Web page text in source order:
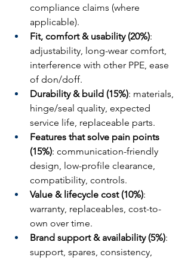
compliance claims (where
applicable).
Fit, comfort & usability (20%):
adjustability, long-wear comfort,
interference with other PPE, ease
of don/doff.
Durability & build (15%): materials,
hinge/seal quality, expected
service life, replaceable parts.
Features that solve pain points
(15%): communication-friendly
design, low-profile clearance,
compatibility, controls.
Value & lifecycle cost (10%):
warranty, replaceables, cost-to-
own over time.
Brand support & availability (5%):
support, spares, consistency,